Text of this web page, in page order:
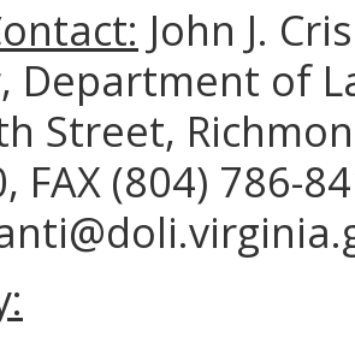
John J.
Department of
Street,
FAX (804) 786-